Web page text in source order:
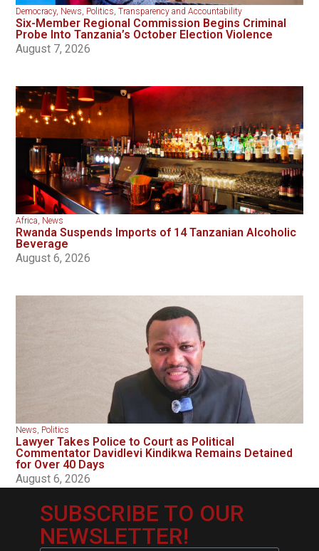
Democracy, News, Politics,Transparency and Accountability
Six-Member Regional Commission Begins Criminal
Probe Into Tanzania’s October Election Violence
August 7, 2026
Africa, News
Rwanda Suspends Imports of 14 Tanzanian Alcoholic
Beverage
August 6, 2026
News, Politics
Lawyer Takes Police to Court as Political
Commentator Davidlevi Kindikwa Remains Detained
for Over 40 Days
August 6, 2026
SUBSCRIBE TO OUR
NEWSLETTER!